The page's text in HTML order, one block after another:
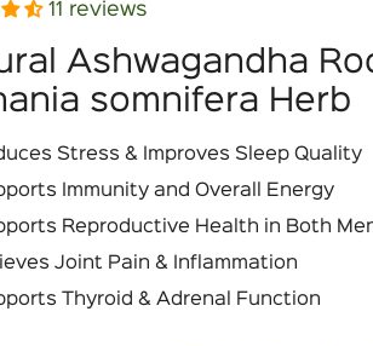
11 reviews
Ashwagandha
somnifera Herb
Stress & Improves Sleep Quality
Immunity and Overall Energy
Reproductive Health in Both
Joint Pain & Inflammation
Thyroid & Adrenal Function